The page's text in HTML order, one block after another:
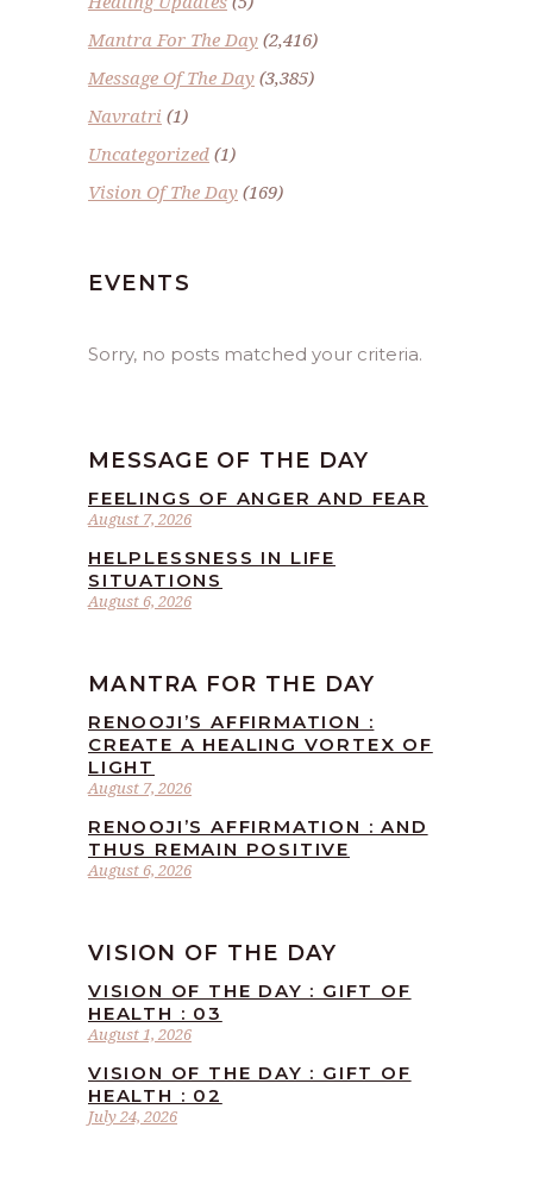
Mantra For The Day (2,416)
Message Of The Day (3,385)
Navratri (1)
Uncategorized (1)
Vision Of The Day (169)
EVENTS
Sorry, no posts matched your criteria.
MESSAGE OF THE DAY
August 7, 2026
FEELINGS OF ANGER AND FEAR
August 6, 2026
HELPLESSNESS IN LIFE
SITUATIONS
MANTRA FOR THE DAY
August 7, 2026
RENOOJI’S AFFIRMATION :
CREATE A HEALING VORTEX OF
LIGHT
August 6, 2026
RENOOJI’S AFFIRMATION : AND
THUS REMAIN POSITIVE
VISION OF THE DAY
August 1, 2026
VISION OF THE DAY : GIFT OF
HEALTH : 03
July 24, 2026
VISION OF THE DAY : GIFT OF
HEALTH : 02